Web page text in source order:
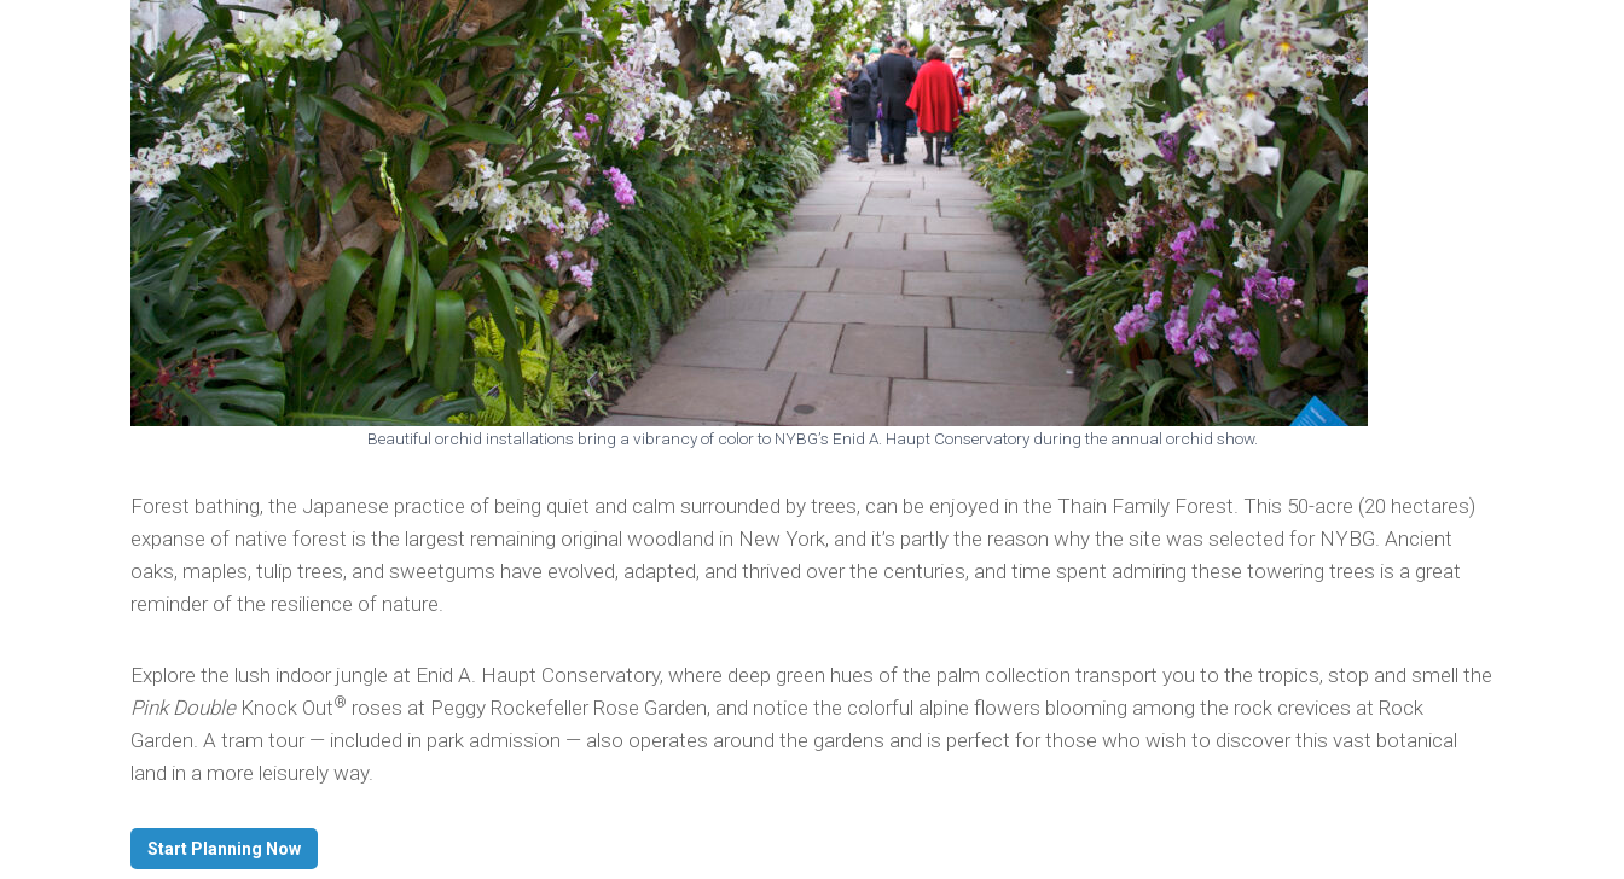
Beautiful orchid installations bring a vibrancy of color to NYBG’s Enid A. Haupt Conservatory during the annual orchid show.
Forest bathing, the Japanese practice of being quiet and calm surrounded by trees, can be enjoyed in the Thain Family Forest. This 50-acre (20 hectares)
expanse of native forest is the largest remaining original woodland in New York, and it’s partly the reason why the site was selected for NYBG. Ancient
oaks, maples, tulip trees, and sweetgums have evolved, adapted, and thrived over the centuries, and time spent admiring these towering trees is a great
reminder of the resilience of nature.
Explore the lush indoor jungle at Enid A. Haupt Conservatory, where deep green hues of the palm collection transport you to the tropics, stop and smell the
Pink DoubleKnock Out® roses at Peggy Rockefeller Rose Garden, and notice the colorful alpine flowers blooming among the rock crevices at Rock
Garden. A tram tour — included in park admission — also operates around the gardens and is perfect for those who wish to discover this vast botanical
land in a more leisurely way.
Start Planning Now